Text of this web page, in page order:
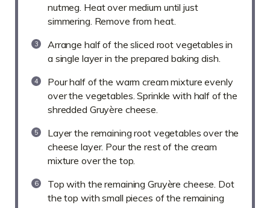
nutmeg. Heat over medium until just
simmering. Remove from heat.
Arrange half of the sliced root vegetables in
a single layer in the prepared baking dish.
Pour half of the warm cream mixture evenly
over the vegetables. Sprinkle with half of the
shredded Gruyère cheese.
Layer the remaining root vegetables over the
cheese layer. Pour the rest of the cream
mixture over the top.
Top with the remaining Gruyère cheese. Dot
the top with small pieces of the remaining